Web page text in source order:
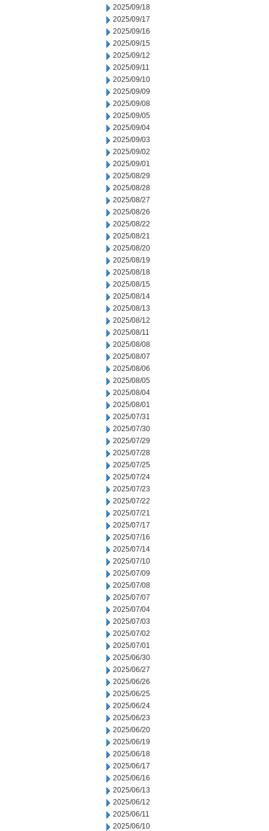
2025/09/18
2025/09/17
2025/09/16
2025/09/15
2025/09/12
2025/09/11
2025/09/10
2025/09/09
2025/09/08
2025/09/05
2025/09/04
2025/09/03
2025/09/02
2025/09/01
2025/08/29
2025/08/28
2025/08/27
2025/08/26
2025/08/22
2025/08/21
2025/08/20
2025/08/19
2025/08/18
2025/08/15
2025/08/14
2025/08/13
2025/08/12
2025/08/11
2025/08/08
2025/08/07
2025/08/06
2025/08/05
2025/08/04
2025/08/01
2025/07/31
2025/07/30
2025/07/29
2025/07/28
2025/07/25
2025/07/24
2025/07/23
2025/07/22
2025/07/21
2025/07/17
2025/07/16
2025/07/14
2025/07/10
2025/07/09
2025/07/08
2025/07/07
2025/07/04
2025/07/03
2025/07/02
2025/07/01
2025/06/30
2025/06/27
2025/06/26
2025/06/25
2025/06/24
2025/06/23
2025/06/20
2025/06/19
2025/06/18
2025/06/17
2025/06/16
2025/06/13
2025/06/12
2025/06/11
2025/06/10